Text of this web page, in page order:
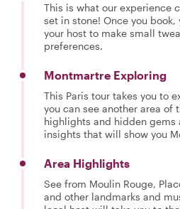
This is what our experience
set in stone! Once you
your host to make small
preferences.
Montmartre Exploring
This Paris tour takes you to
you can see another area of
highlights and hidden gems
insights that will show you
Area Highlights
See from Moulin Rouge,
and other landmarks and